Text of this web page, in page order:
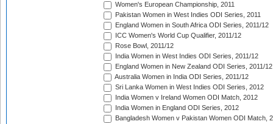
Women's European Championship, 2011
Pakistan Women in West Indies ODI Series, 2011
England Women in South Africa ODI Series, 2011/12
ICC Women's World Cup Qualifier, 2011/12
Rose Bowl, 2011/12
India Women in West Indies ODI Series, 2011/12
England Women in New Zealand ODI Series, 2011/12
Australia Women in India ODI Series, 2011/12
Sri Lanka Women in West Indies ODI Series, 2012
India Women v Ireland Women ODI Match, 2012
India Women in England ODI Series, 2012
Bangladesh Women v Pakistan Women ODI Match,